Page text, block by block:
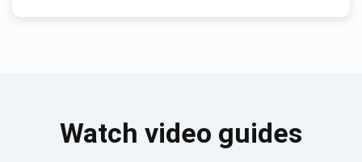
Watch video guides